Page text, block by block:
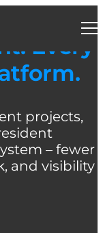
Every
projects,
– fewer
and visibility